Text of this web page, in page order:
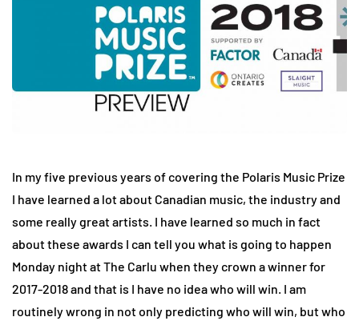
In my five previous years of covering the Polaris Music Prize
I have learned a lot about Canadian music, the industry and
some really great artists. I have learned so much in fact
about these awards I can tell you what is going to happen
Monday night at The Carlu when they crown a winner for
2017-2018 and that is I have no idea who will win. I am
routinely wrong in not only predicting who will win, but who